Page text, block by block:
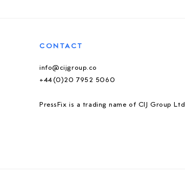
CONTACT
info@cijgroup.co
+44(0)20 7952 5060
PressFix is a trading name of CIJ Group Ltd